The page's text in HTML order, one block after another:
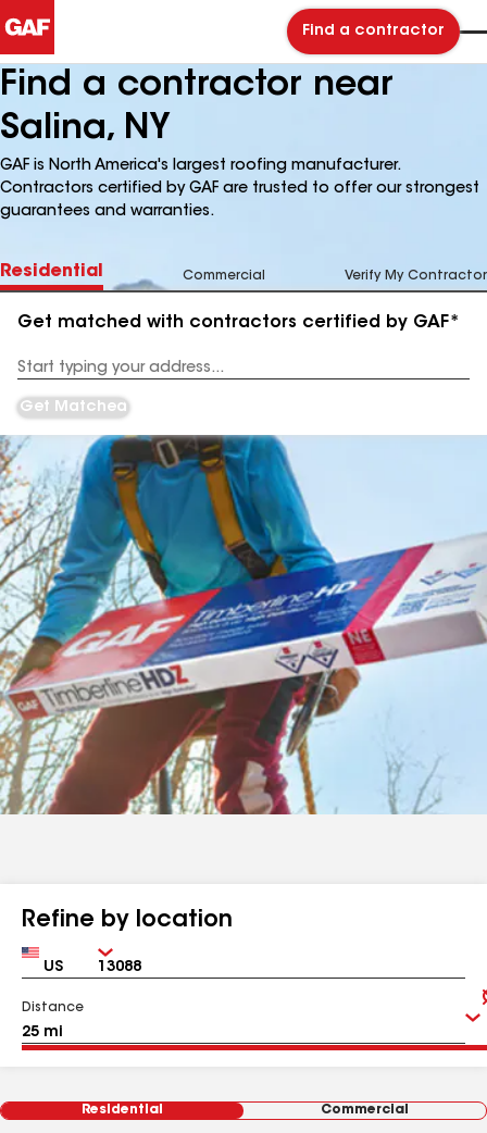
Find a contractor
Find a contractor near
Salina, NY
GAF is North America's largest roofing manufacturer.
Contractors certified by GAF are trusted to offer our strongest
guarantees and warranties.
Residential Commercial Verify My Contractor
Get matched with contractors certified by GAF*
Address
Get Matched
Refine by location
Country Zip
Distance
Residential Commercial